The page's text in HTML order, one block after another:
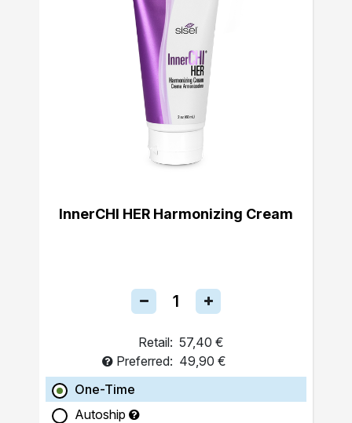
InnerCHI HER Harmonizing Cream
Retail: 57,40 €
Preferred: 49,90 €
One-Time
Autoship